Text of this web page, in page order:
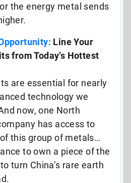
the energy metal sends
Line Your
from Today’s Hottest
are essential for nearly
technology we
now, one North
has access to
this group of metals…
to own a piece of the
turn China’s rare earth